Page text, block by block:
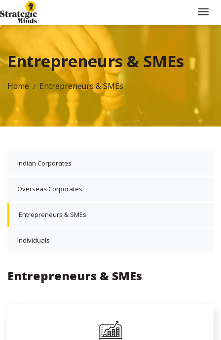
Entrepreneurs & SMEs
Home Entrepreneurs & SMEs
Indian Corporates
Overseas Corporates
Entrepreneurs & SMEs
Individuals
Entrepreneurs & SMEs